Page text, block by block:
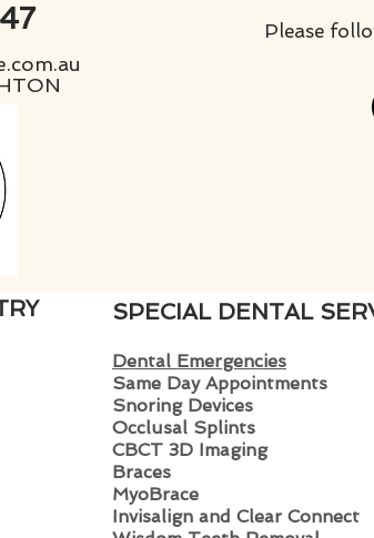
Please
SPECIAL DENTAL
Dental Emergencies
Same Day Appointments
Snoring Devices
Occlusal Splints
CBCT 3D Imaging
Braces
MyoBrace
Invisalign and Clear Connect